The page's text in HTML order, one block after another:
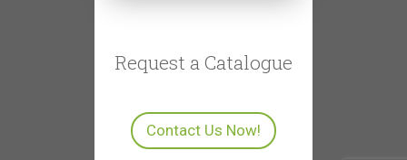
Request a Catalogue
Contact Us Now!